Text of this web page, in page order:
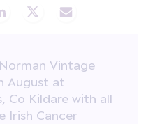
Facebook
Share via LinkedIn
Share via XShare via Email
Vintage
August at
Co Kildare with all
Irish Cancer